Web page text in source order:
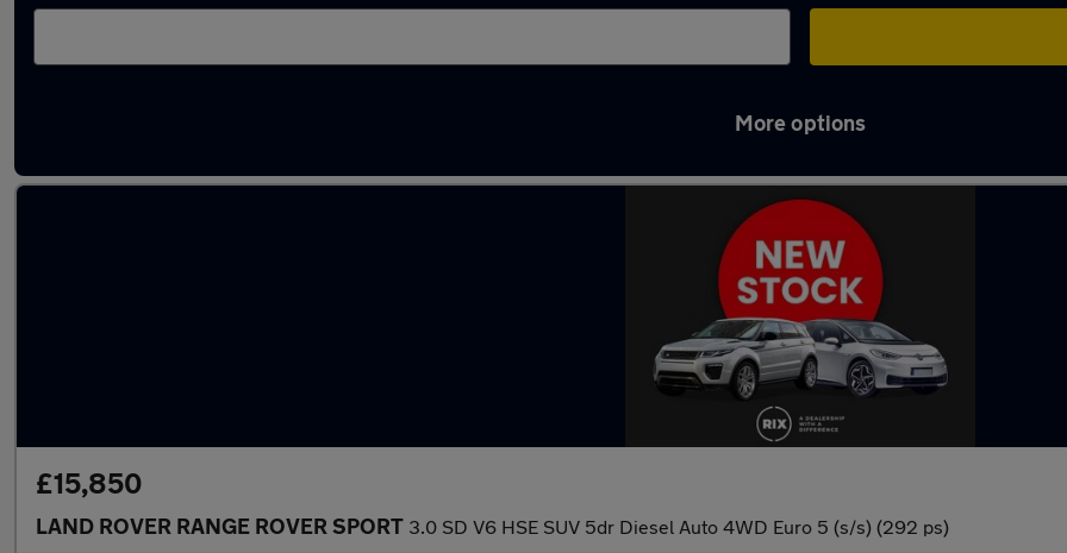
More options
£15,850
LAND ROVER RANGE ROVER SPORT 3.0 SD V6 HSE SUV 5dr Diesel Auto 4WD Euro 5 (s/s) (292 ps)